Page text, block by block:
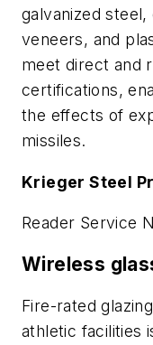
galvanized
veneers, and
meet direct and
certifications,
the effects of
missiles.
Krieger Steel
Reader Service
Wireless
Fire-rated
athletic facilities